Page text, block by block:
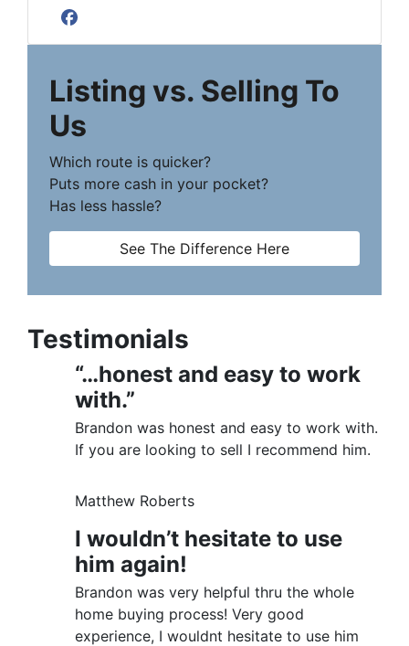
Facebook
Listing vs. Selling To
Us
Which route is quicker?
Puts more cash in your pocket?
Has less hassle?
See The Difference Here
Testimonials
“…honest and easy to work
with.”
Brandon was honest and easy to work with.
If you are looking to sell I recommend him.
Matthew Roberts
I wouldn’t hesitate to use
him again!
Brandon was very helpful thru the whole
home buying process! Very good
experience, I wouldnt hesitate to use him